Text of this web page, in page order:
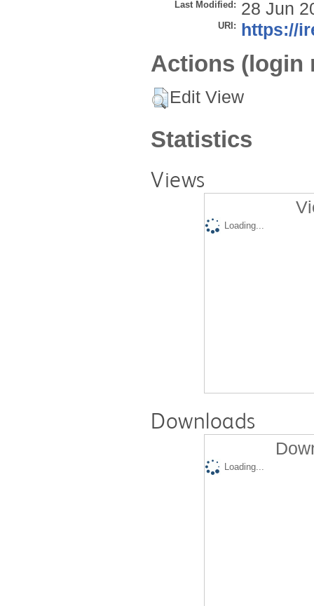
Last Modified: 28 Jun
URI: https://
Actions (login
Edit View
Statistics
Views
Loading...
Downloads
Loading...